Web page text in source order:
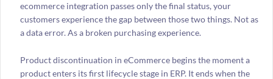
ecommerce integration passes only the final status, your
customers experience the gap between those two things. Not as
a data error. As a broken purchasing experience.
Product discontinuation in eCommerce begins the moment a
product enters its first lifecycle stage in ERP. It ends when the